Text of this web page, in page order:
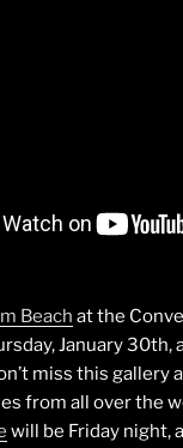
Beach at the
January 30th,
miss this gallery
from all over the
will be Friday night,